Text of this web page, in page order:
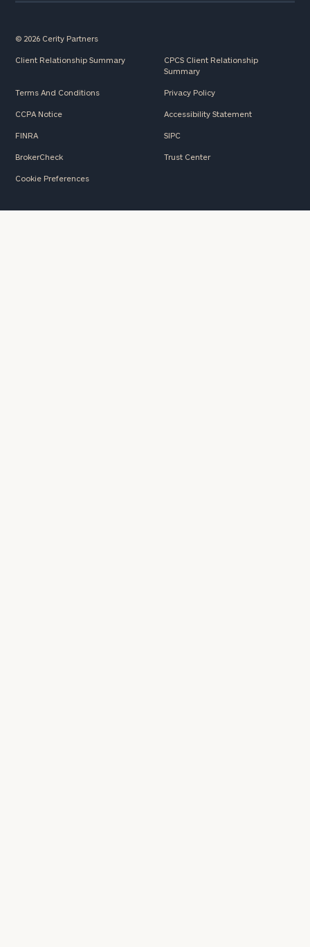
© 2026 Cerity Partners
Client Relationship Summary
CPCS Client Relationship
Summary
Terms And Conditions Privacy Policy
CCPA Notice Accessibility Statement
FINRA SIPC
BrokerCheck Trust Center
Cookie Preferences